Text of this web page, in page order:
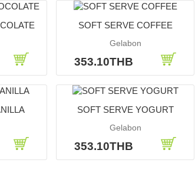
SOFT SERVE COFFEE
Gelabon
353.10THB
SOFT SERVE YOGURT
Gelabon
353.10THB